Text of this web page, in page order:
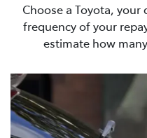
Choose a Toyota,
frequency of your
estimate how